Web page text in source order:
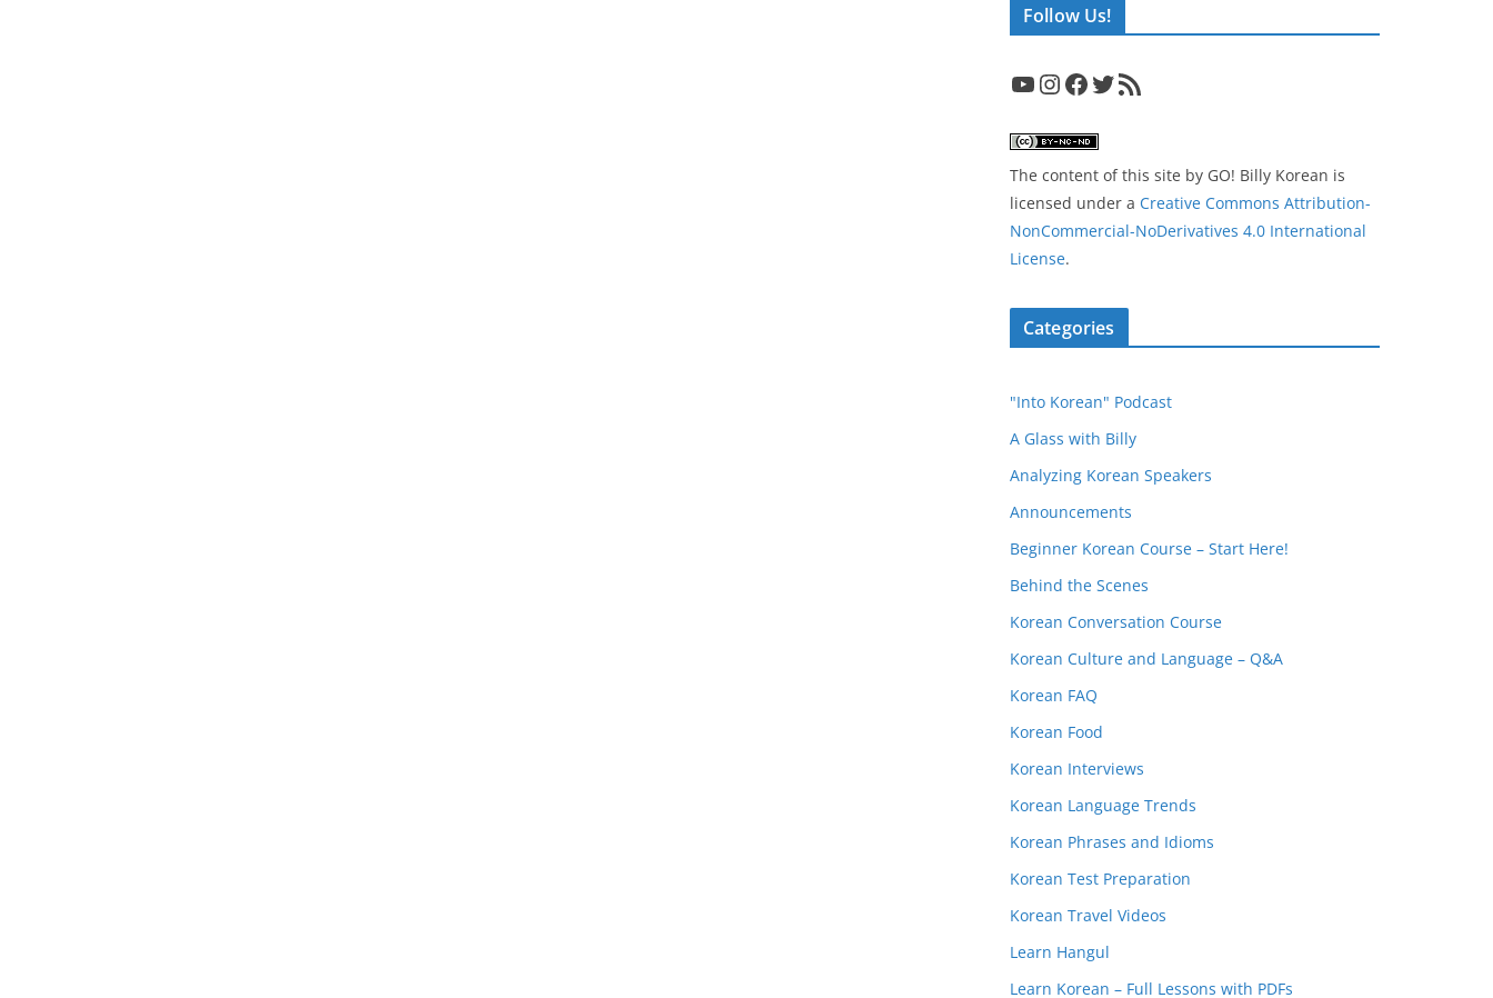
Follow Us!
YouTube InstagramFacebook Twitter RSS Feed
The content of this site by GO! Billy Korean is
licensed under a Creative Commons Attribution-
NonCommercial-NoDerivatives 4.0 International
License.
Categories
"Into Korean" Podcast
A Glass with Billy
Analyzing Korean Speakers
Announcements
Beginner Korean Course – Start Here!
Behind the Scenes
Korean Conversation Course
Korean Culture and Language – Q&A
Korean FAQ
Korean Food
Korean Interviews
Korean Language Trends
Korean Phrases and Idioms
Korean Test Preparation
Korean Travel Videos
Learn Hangul
Learn Korean – Full Lessons with PDFs